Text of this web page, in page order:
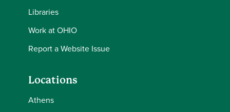
Libraries
Work at OHIO
Report a Website Issue
Locations
Athens